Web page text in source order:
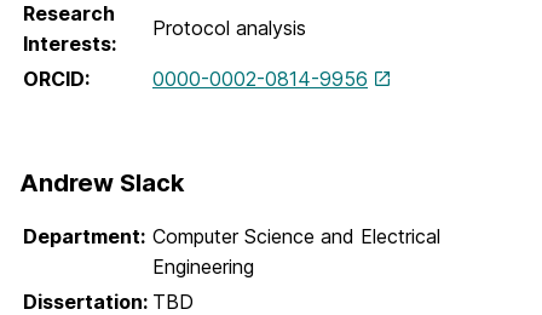
Research
Interests:
Protocol analysis
ORCID: 0000-0002-0814-9956
Andrew Slack
Department: Computer Science and Electrical
Engineering
Dissertation: TBD